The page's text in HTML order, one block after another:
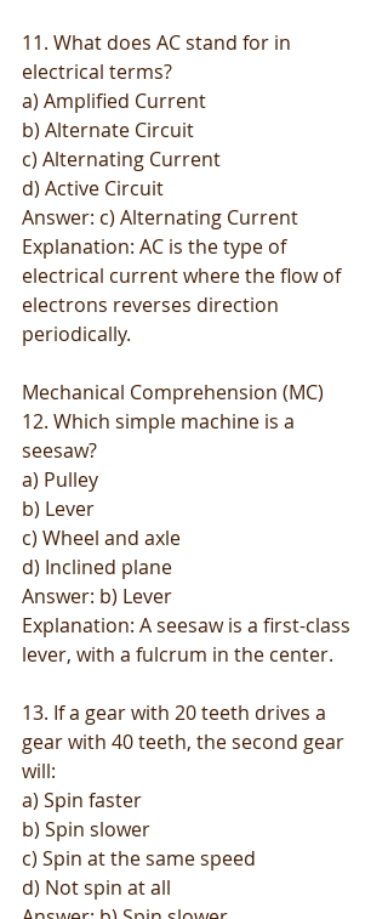
11. What does AC stand for in
electrical terms?
a) Amplified Current
b) Alternate Circuit
c) Alternating Current
d) Active Circuit
Answer: c) Alternating Current
Explanation: AC is the type of
electrical current where the flow of
electrons reverses direction
periodically.
Mechanical Comprehension (MC)
12. Which simple machine is a
seesaw?
a) Pulley
b) Lever
c) Wheel and axle
d) Inclined plane
Answer: b) Lever
Explanation: A seesaw is a first-class
lever, with a fulcrum in the center.
13. If a gear with 20 teeth drives a
gear with 40 teeth, the second gear
will:
a) Spin faster
b) Spin slower
c) Spin at the same speed
d) Not spin at all